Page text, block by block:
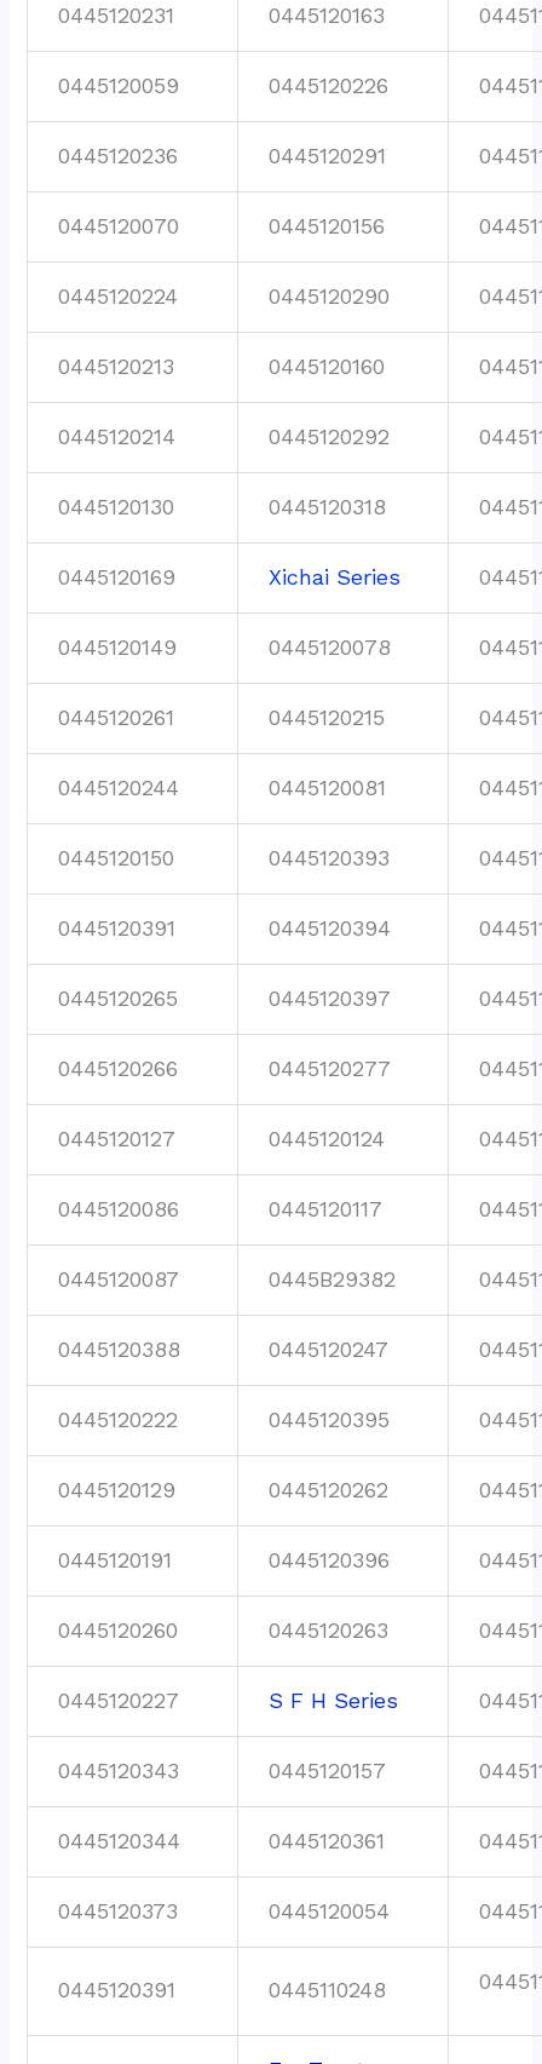
0445120231 0445120163
0445120059 0445120226
0445120236 0445120291
0445120070 0445120156
0445120224 0445120290
0445120213 0445120160
0445120214 0445120292
0445120130 0445120318
0445120169 Xichai Series
0445120149 0445120078
0445120261 0445120215
0445120244 0445120081
0445120150 0445120393
0445120391 0445120394
0445120265 0445120397
0445120266 0445120277
0445120127 0445120124
0445120086 0445120117
0445120087 0445B29382
0445120388 0445120247
0445120222 0445120395
0445120129 0445120262
0445120191 0445120396
0445120260 0445120263
0445120227 S F H Series
0445120343 0445120157
0445120344 0445120361
0445120373 0445120054
0445120391 0445110248